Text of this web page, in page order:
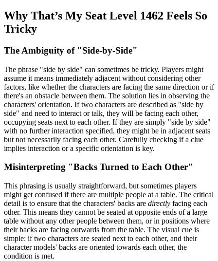
Why That’s My Seat Level 1462 Feels So
Tricky
The Ambiguity of "Side-by-Side"
The phrase "side by side" can sometimes be tricky. Players might
assume it means immediately adjacent without considering other
factors, like whether the characters are facing the same direction or if
there's an obstacle between them. The solution lies in observing the
characters' orientation. If two characters are described as "side by
side" and need to interact or talk, they will be facing each other,
occupying seats next to each other. If they are simply "side by side"
with no further interaction specified, they might be in adjacent seats
but not necessarily facing each other. Carefully checking if a clue
implies interaction or a specific orientation is key.
Misinterpreting "Backs Turned to Each Other"
This phrasing is usually straightforward, but sometimes players
might get confused if there are multiple people at a table. The critical
detail is to ensure that the characters' backs are directly facing each
other. This means they cannot be seated at opposite ends of a large
table without any other people between them, or in positions where
their backs are facing outwards from the table. The visual cue is
simple: if two characters are seated next to each other, and their
character models' backs are oriented towards each other, the
condition is met.